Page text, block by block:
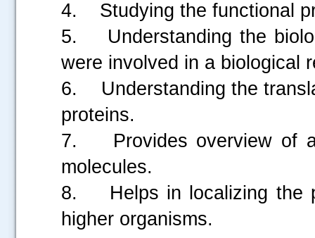
4. Studying the functional
5. Understanding the
were involved in a biological
6. Understanding the
proteins.
7. Provides overview of a
molecules.
8. Helps in localizing the
higher organisms.